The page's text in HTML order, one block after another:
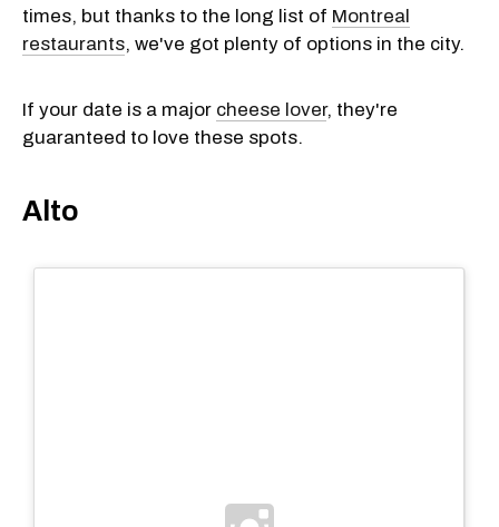
times, but thanks to the long list of Montreal
restaurants, we've got plenty of options in the city.
If your date is a major cheese lover, they're
guaranteed to love these spots.
Alto